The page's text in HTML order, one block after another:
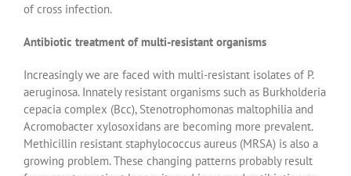
of cross infection.
Antibiotic treatment of multi-resistant organisms
Increasingly we are faced with multi-resistant isolates of P.
aeruginosa. Innately resistant organisms such as Burkholderia
cepacia complex (Bcc), Stenotrophomonas maltophilia and
Acromobacter xylosoxidans are becoming more prevalent.
Methicillin resistant staphylococcus aureus (MRSA) is also a
growing problem. These changing patterns probably result